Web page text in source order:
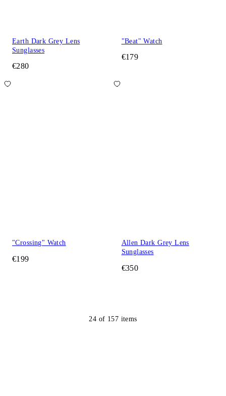
Earth Dark Grey Lens
Sunglasses
€280
"Beat" Watch
€179
"Crossing" Watch
€199
Allen Dark Grey Lens
Sunglasses
€350
24 of 157 items